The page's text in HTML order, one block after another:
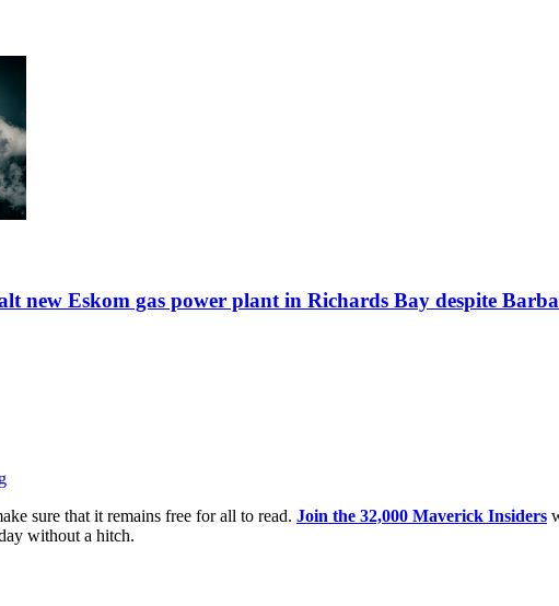
new Eskom gas power plant in Richards Bay despite
sure that it remains free for all to read. Join the 32,000 Maverick Insiders
without a hitch.